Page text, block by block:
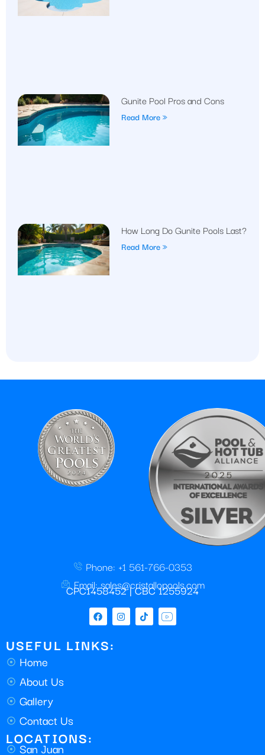
Gunite Pool Pros and Cons
Read More »
How Long Do Gunite Pools Last?
Read More »
Phone: +1 561-766-0353
Email: sales@cristallopools.com
CPC1458452 | CBC 1255924
USEFUL LINKS:
Home
About Us
Gallery
Contact Us
LOCATIONS:
San Juan